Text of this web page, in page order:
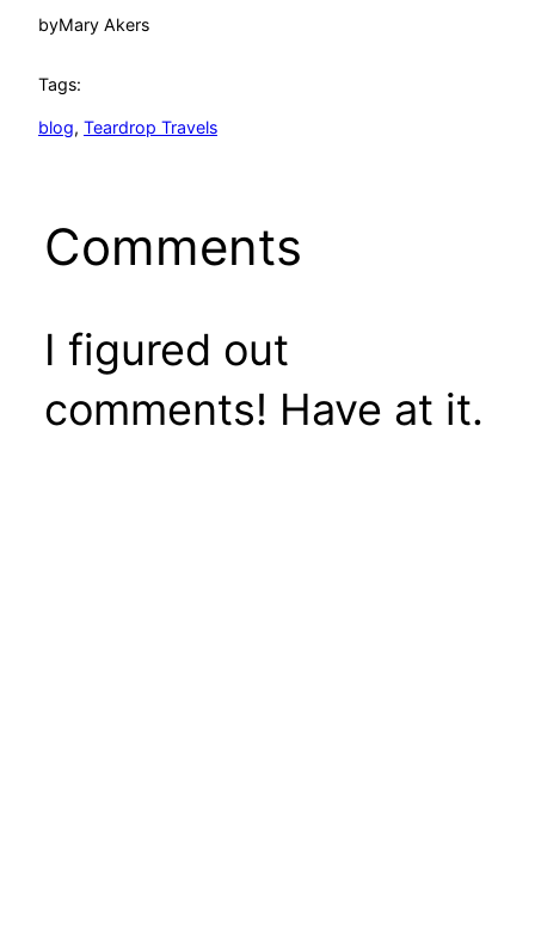
byMary Akers
Tags:
blog, Teardrop Travels
Comments
I figured out
comments! Have at it.